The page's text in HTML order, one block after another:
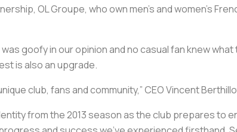
OL Groupe, who own men’s and women’s
goofy in our opinion and no casual fan knew
is also an upgrade.
club, fans and community,” CEO Vincent
from the 2013 season as the club prepares to